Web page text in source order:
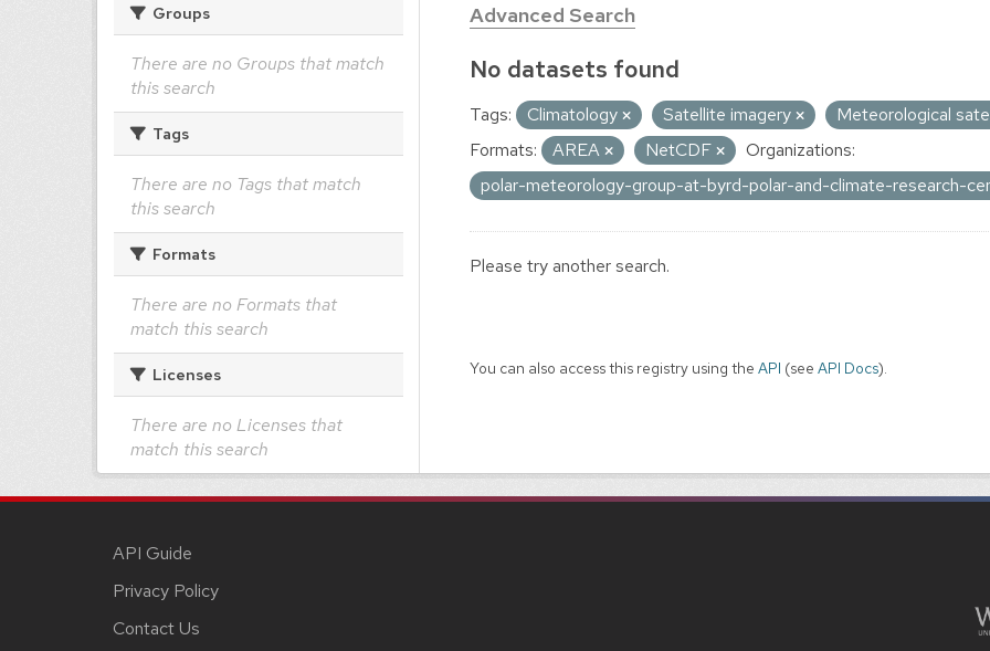
Groups
There are no Groups that match
this search
Tags
There are no Tags that match
this search
Formats
There are no Formats that
match this search
Licenses
There are no Licenses that
match this search
Advanced Search
No datasets found
Tags: Climatology Satellite imagery
Meteorological
Formats:
AREA NetCDF
Organizations:
polar-meteorology-group-at-byrd-polar-and-climate-research-
Please try another search.
You can also access this registry using the API (see API Docs).
API Guide
Privacy Policy
Contact Us